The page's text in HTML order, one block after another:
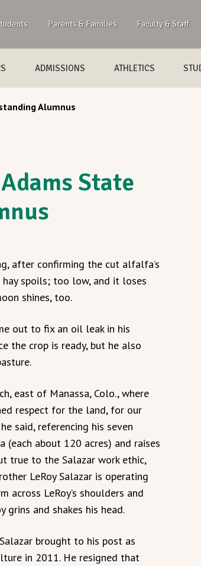
Parents & Families Faculty & Staff
ADMISSIONS ATHLETICS
Alumnus
State
after confirming the cut alfalfa’s
spoils; too low, and it loses
shines, too.
out to fix an oil leak in his
the crop is ready, but he also
east of Manassa, Colo., where
respect for the land, for our
said, referencing his seven
about 120 acres) and raises
true to the Salazar work ethic,
LeRoy Salazar is operating
across LeRoy’s shoulders and
grins and shakes his head.
brought to his post as
in 2011. He resigned that